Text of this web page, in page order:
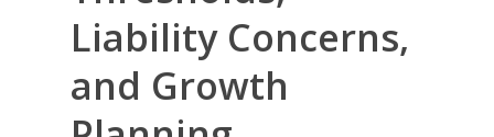
Liability Concerns,
and Growth